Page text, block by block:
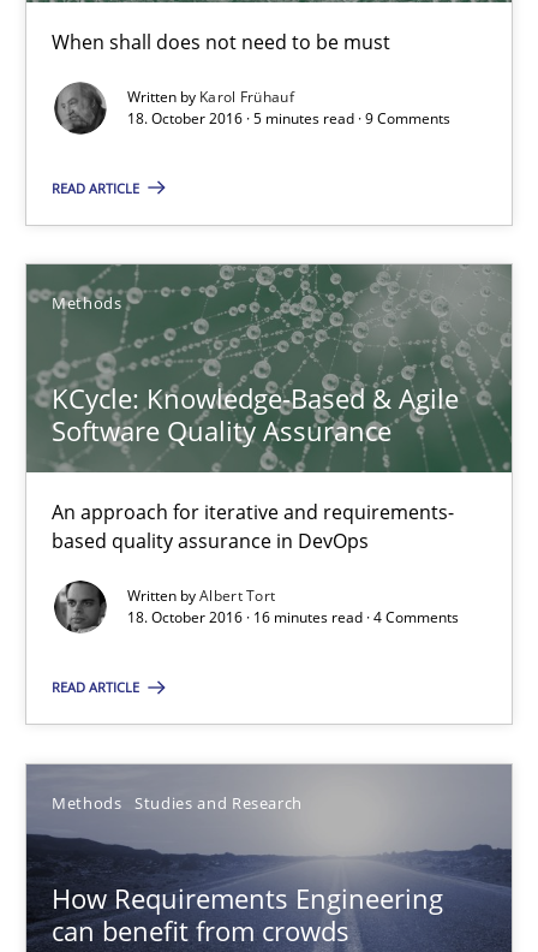
When shall does not need to be must
Written by Karol Frühauf
18. October 2016 · 5 minutes read · 9 Comments
READ ARTICLE
Methods
KCycle: Knowledge-Based & Agile
Software Quality Assurance
An approach for iterative and requirements-
based quality assurance in DevOps
Written byAlbert Tort
18. October 2016 · 16 minutes read · 4 Comments
READ ARTICLE
Methods Studies and Research
How Requirements Engineering
can benefit from crowds
KCycle: Knowledge-Based & Agile Software Quality
An approach for iterative and requirements-based quality
Albert Tort
18.10.2016
16 minutes
How Requirements Engineering can benefit from
Driving innovation with crowd-based techniques
Eduard C. Groen
Matthias Koch
15.06.2016